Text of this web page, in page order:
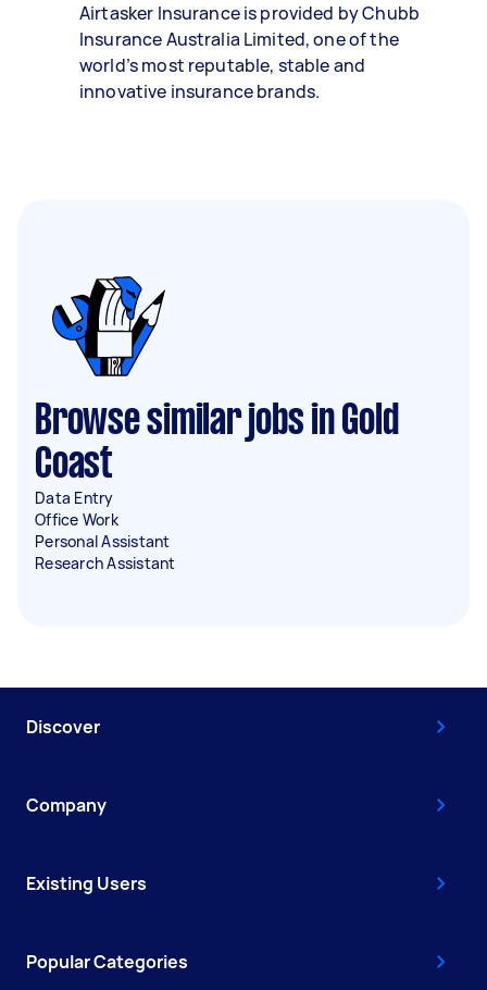
Airtasker Insurance is provided by Chubb
Insurance Australia Limited, one of the
world’s most reputable, stable and
innovative insurance brands.
Browse similar jobs in Gold
Coast
Data Entry
Office Work
Personal Assistant
Research Assistant
Discover
Company
Existing Users
Popular Categories